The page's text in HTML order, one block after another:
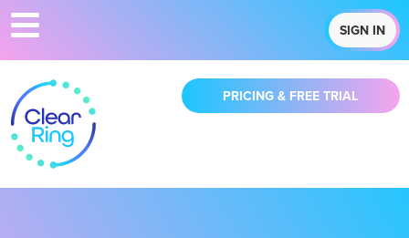
SIGN IN
PRICING & FREE TRIAL